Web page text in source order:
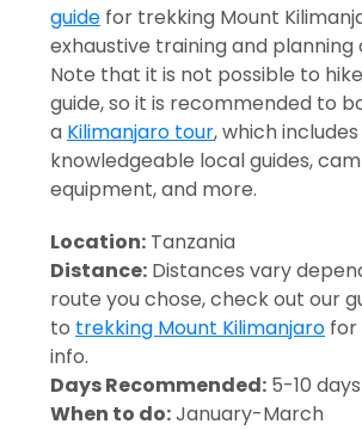
guide for trekking Mount
exhaustive training and planning
Note that it is not possible to
guide, so it is recommended to
a Kilimanjaro tour, which includes
knowledgeable local guides,
equipment, and more.
Location: Tanzania
Distance: Distances vary
route you chose, check out our
to trekking Mount Kilimanjaro for
info.
Days Recommended: 5-10 days
When to do:January-March